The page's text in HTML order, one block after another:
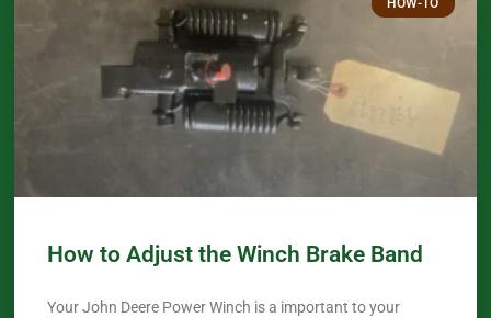
How to Adjust the Winch Brake Band
Your John Deere Power Winch is a important to your